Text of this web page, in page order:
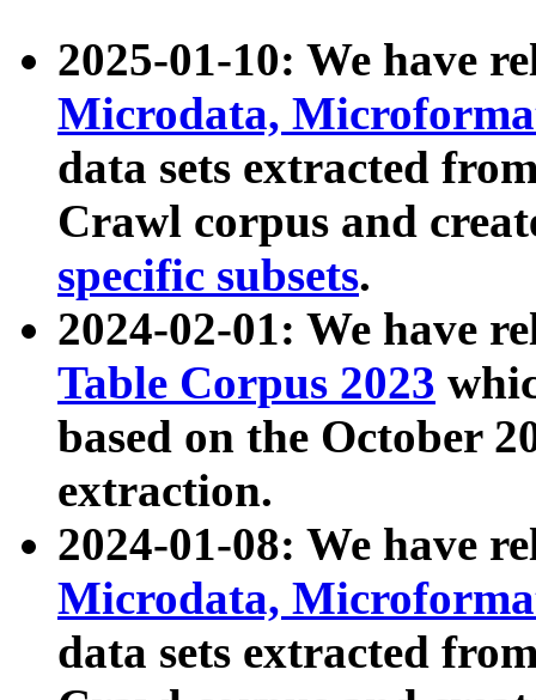
2025-01-10: We have
Microdata,
data sets extracted
Crawl corpus and
specific subsets.
2024-02-01: We have
Table Corpus 2023
based on the October
extraction.
2024-01-08: We have
Microdata,
data sets extracted